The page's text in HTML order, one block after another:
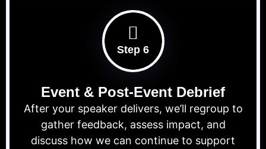
Step 6
Event & Post-Event Debrief
After your speaker delivers, we’ll regroup to
gather feedback, assess impact, and
discuss how we can continue to support